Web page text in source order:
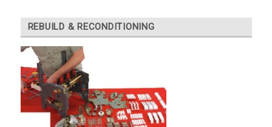
REBUILD & RECONDITIONING